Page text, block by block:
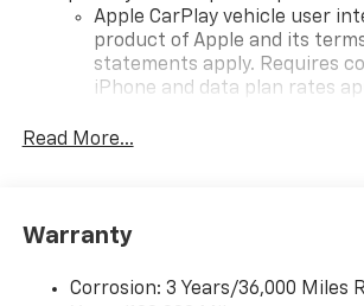
Apple CarPlay vehicle user
product of Apple and its
statements apply. Requires
iPhone and data plan rates
iPhone and Apple Music are
and its terms and privacy
need an Android phone
Read More...
Warranty
Corrosion: 3 Years/36,000 Miles